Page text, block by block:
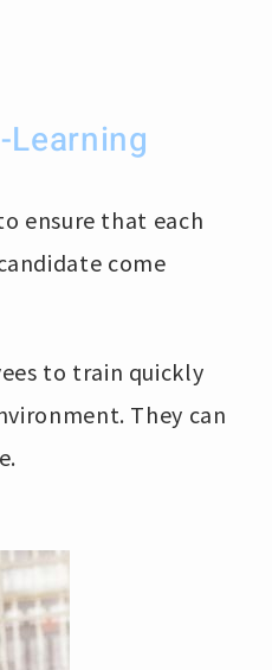
ensure that each
come
to train quickly
They can